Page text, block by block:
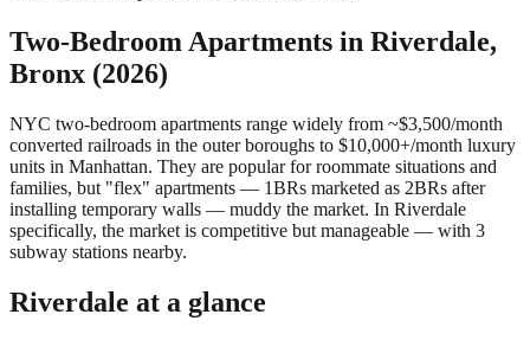
Two-Bedroom Apartments in Riverdale,
Bronx (2026)
NYC two-bedroom apartments range widely from ~$3,500/month
converted railroads in the outer boroughs to $10,000+/month luxury
units in Manhattan. They are popular for roommate situations and
families, but "flex" apartments — 1BRs marketed as 2BRs after
installing temporary walls — muddy the market. In Riverdale
specifically, the market is competitive but manageable — with 3
subway stations nearby.
Riverdale at a glance